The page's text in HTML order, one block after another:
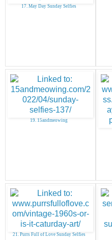
17. May Day Sunday Selfies
19. 15andmeowing
21. Purrs Full of Love Sunday Selfies